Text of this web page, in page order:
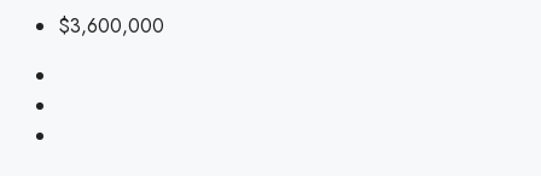
$3,600,000